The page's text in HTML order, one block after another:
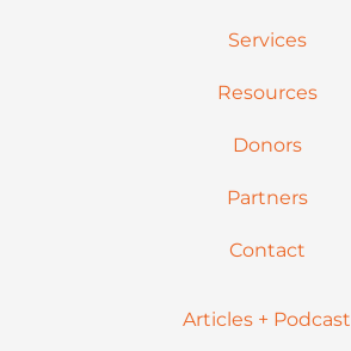
Services
Resources
Donors
Partners
Contact
Articles + Podcast